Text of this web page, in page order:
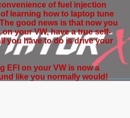
of fuel injection
learning how to laptop tune
good news is that now you
your VW, have a true self-
you have to do is drive your
EFI on your VW is now a
like you normally would!